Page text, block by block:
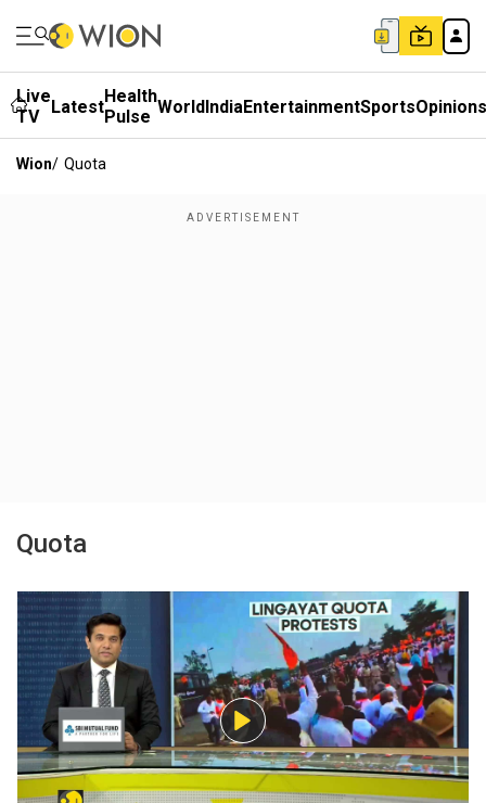
Live
TV
LatestHealth
Pulse WorldIndiaEntertainmentSportsOpinions
Wion/ Quota
Quota